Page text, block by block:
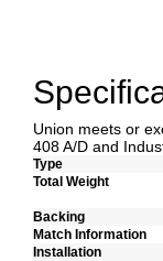
Union meets or
408 A/D and
Type
Total Weight
Backing
Match Information
Installation